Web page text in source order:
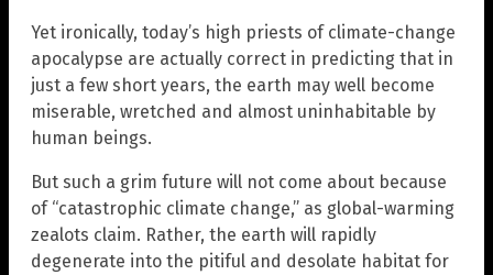
Yet ironically, today’s high priests of climate-change
apocalypse are actually correct in predicting that in
just a few short years, the earth may well become
miserable, wretched and almost uninhabitable by
human beings.
But such a grim future will not come about because
of “catastrophic climate change,” as global-warming
zealots claim. Rather, the earth will rapidly
degenerate into the pitiful and desolate habitat for